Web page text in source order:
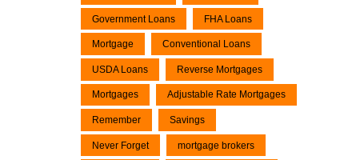
Government Loans FHA Loans
Mortgage Conventional Loans
USDA Loans Reverse Mortgages
Mortgages Adjustable Rate Mortgages
Remember Savings
Never Forget mortgage brokers